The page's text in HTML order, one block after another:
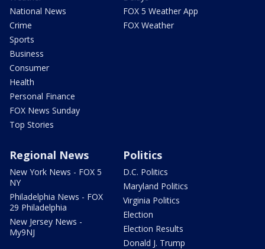
National News
Crime
Sports
Business
Consumer
Health
Personal Finance
FOX News Sunday
Top Stories
FOX 5 Weather App
FOX Weather
Regional News
New York News - FOX 5
NY
Philadelphia News - FOX
29 Philadelphia
New Jersey News -
My9NJ
Politics
D.C. Politics
Maryland Politics
Virginia Politics
Election
Election Results
Donald J. Trump